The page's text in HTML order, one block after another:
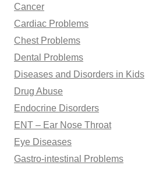
Cancer
Cardiac Problems
Chest Problems
Dental Problems
Diseases and Disorders in Kids
Drug Abuse
Endocrine Disorders
ENT – Ear Nose Throat
Eye Diseases
Gastro-intestinal Problems